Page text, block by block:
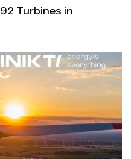
Turbines in